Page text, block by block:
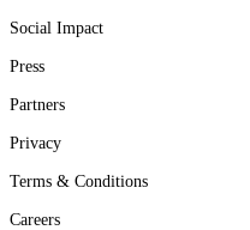
Social Impact
Press
Partners
Privacy
Terms & Conditions
Careers